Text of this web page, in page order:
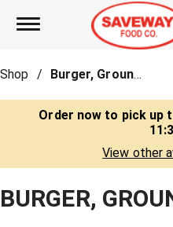
Toggle navigation
Shop / Burger, Ground Meat
Order now to pick up
View other
BURGER,